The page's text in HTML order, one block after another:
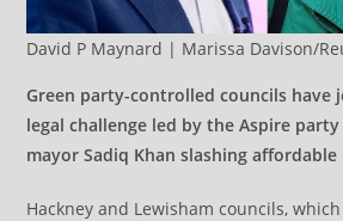
David P Maynard | Marissa Davison/
Green party-controlled councils have
legal challenge led by the Aspire
mayor Sadiq Khan slashing
Hackney and Lewisham councils, which